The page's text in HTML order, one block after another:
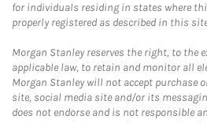
for individuals residing in states where
properly registered as described in this
Morgan Stanley reserves the right, to the
applicable law, to retain and monitor all
Morgan Stanley will not accept purchase
site, social media site and/or its
does not endorse and is not responsible